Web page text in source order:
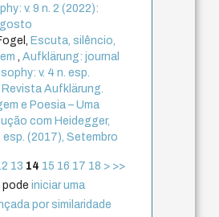
v. 9 n. 2 (2022):
Escuta, silêncio,
,Aufklärung: journal
v. 4 n. esp.
Aufklärung.
e Poesia – Uma
com Heidegger,
esp. (2017), Setembro
13 14 15 16 17 18 > >>
podeiniciar uma
por similaridade